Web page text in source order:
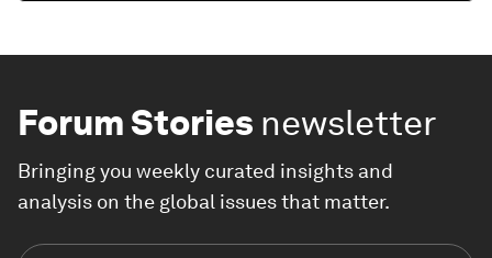
Forum Stories newsletter
Bringing you weekly curated insights and
analysis on the global issues that matter.